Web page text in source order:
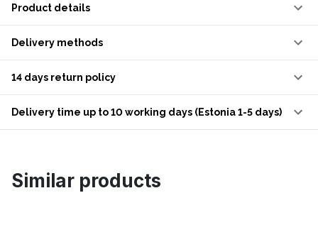
Product details
Delivery methods
14 days return policy
Delivery time up to 10 working days (Estonia 1-5 days)
Similar products